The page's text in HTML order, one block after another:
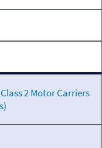
2 Motor Carriers